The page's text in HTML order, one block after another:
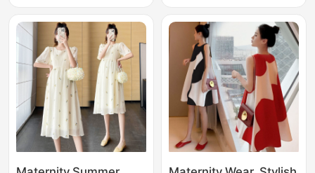
Belly Without Showing
Pregnancy
Maternity Wear
Summer